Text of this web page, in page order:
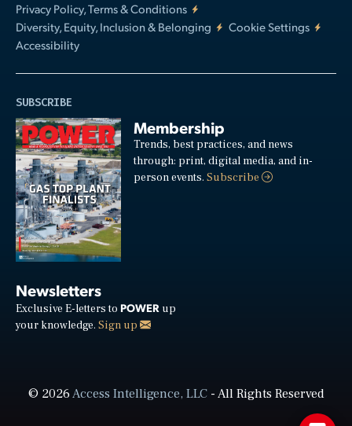
Privacy Policy, Terms & Conditions
Diversity, Equity, Inclusion & Belonging
Cookie Settings
Accessibility
SUBSCRIBE
Membership
Trends, best practices, and news
through: print, digital media, and in-
person events.Subscribe
Newsletters
Exclusive E-letters to POWER up
your knowledge. Sign up
© 2026Access Intelligence, LLC- All Rights Reserved